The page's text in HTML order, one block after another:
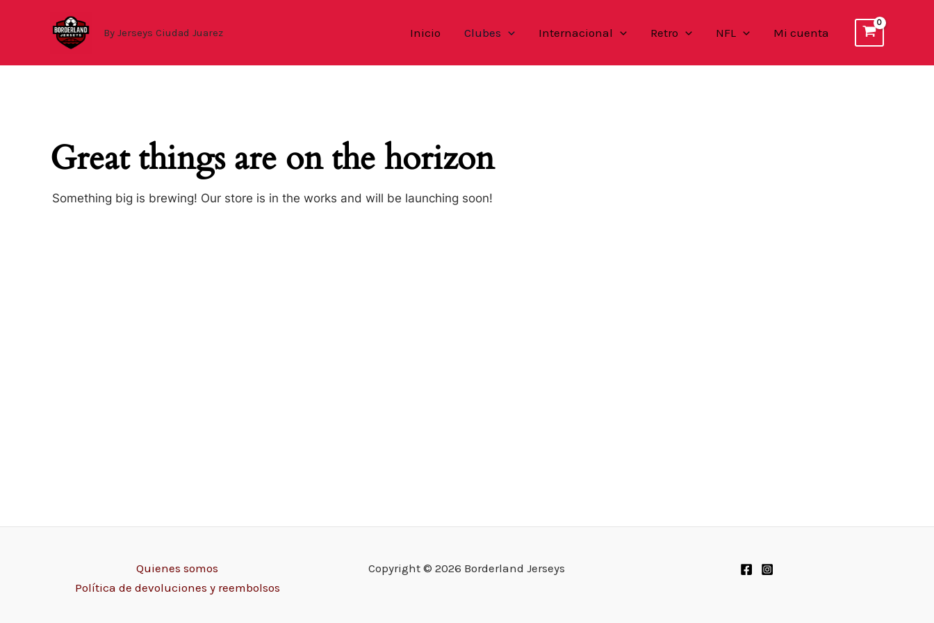
By Jerseys Ciudad Juarez Inicio Clubes Internacional Retro NFL Mi cuenta
Great things are on the horizon
Something big is brewing! Our store is in the works and will be launching soon!
Quienes somos
Política de devoluciones y reembolsos
Copyright © 2026 Borderland Jerseys